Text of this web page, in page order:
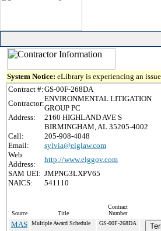
System Notice: eLibrary is experiencing an
Contract #:GS-00F-268DA
Contractor:
ENVIRONMENTAL LITIGATION
GROUP PC
Address:
2160 HIGHLAND AVE S
BIRMINGHAM, AL 35205-4002
Call:
205-908-4048
Email:
sylvia@elglaw.com
Web
Address:
http://www.elggov.com
SAM UEI: JMPNG3LXPV65
NAICS:
541110
Source Title
Contract
Number
MAS Multiple Award Schedule GS-00F-268DA